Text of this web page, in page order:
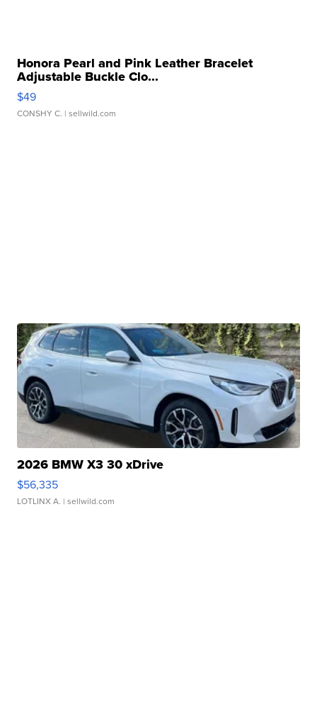
Honora Pearl and Pink Leather Bracelet
Adjustable Buckle Clo...
$49
CONSHY C. | sellwild.com
2026 BMW X3 30 xDrive
$56,335
LOTLINX A. | sellwild.com